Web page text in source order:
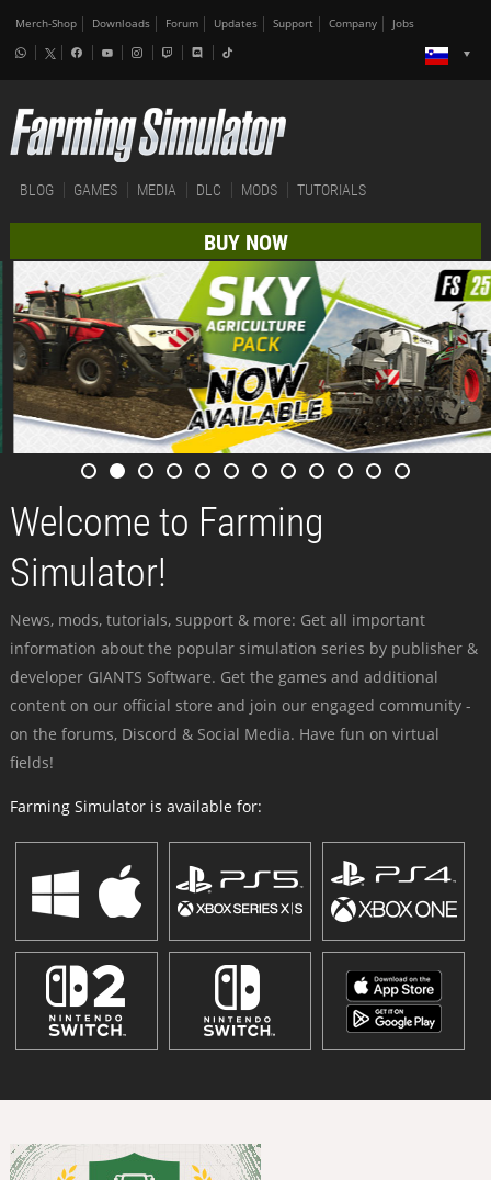
Merch-Shop Downloads Forum Updates Support Company Jobs
BLOG GAMES MEDIA DLC MODS TUTORIALS
BUY NOW
Welcome to Farming
Simulator!
News, mods, tutorials, support & more: Get all important
information about the popular simulation series by publisher &
developer GIANTS Software. Get the games and additional
content on our official store and join our engaged community -
on the forums, Discord & Social Media. Have fun on virtual
fields!
Farming Simulator is available for: